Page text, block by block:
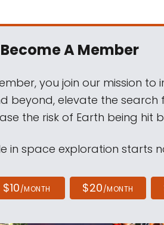
Become A Member
you join our mission to
beyond, elevate the search
the risk of Earth being hit
in space exploration starts
$10/MONTH $20/MONTH